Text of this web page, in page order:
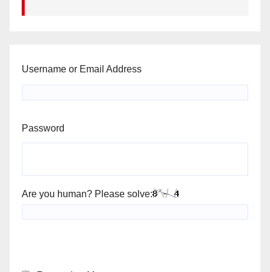
Username or Email Address
Password
Are you human? Please solve: